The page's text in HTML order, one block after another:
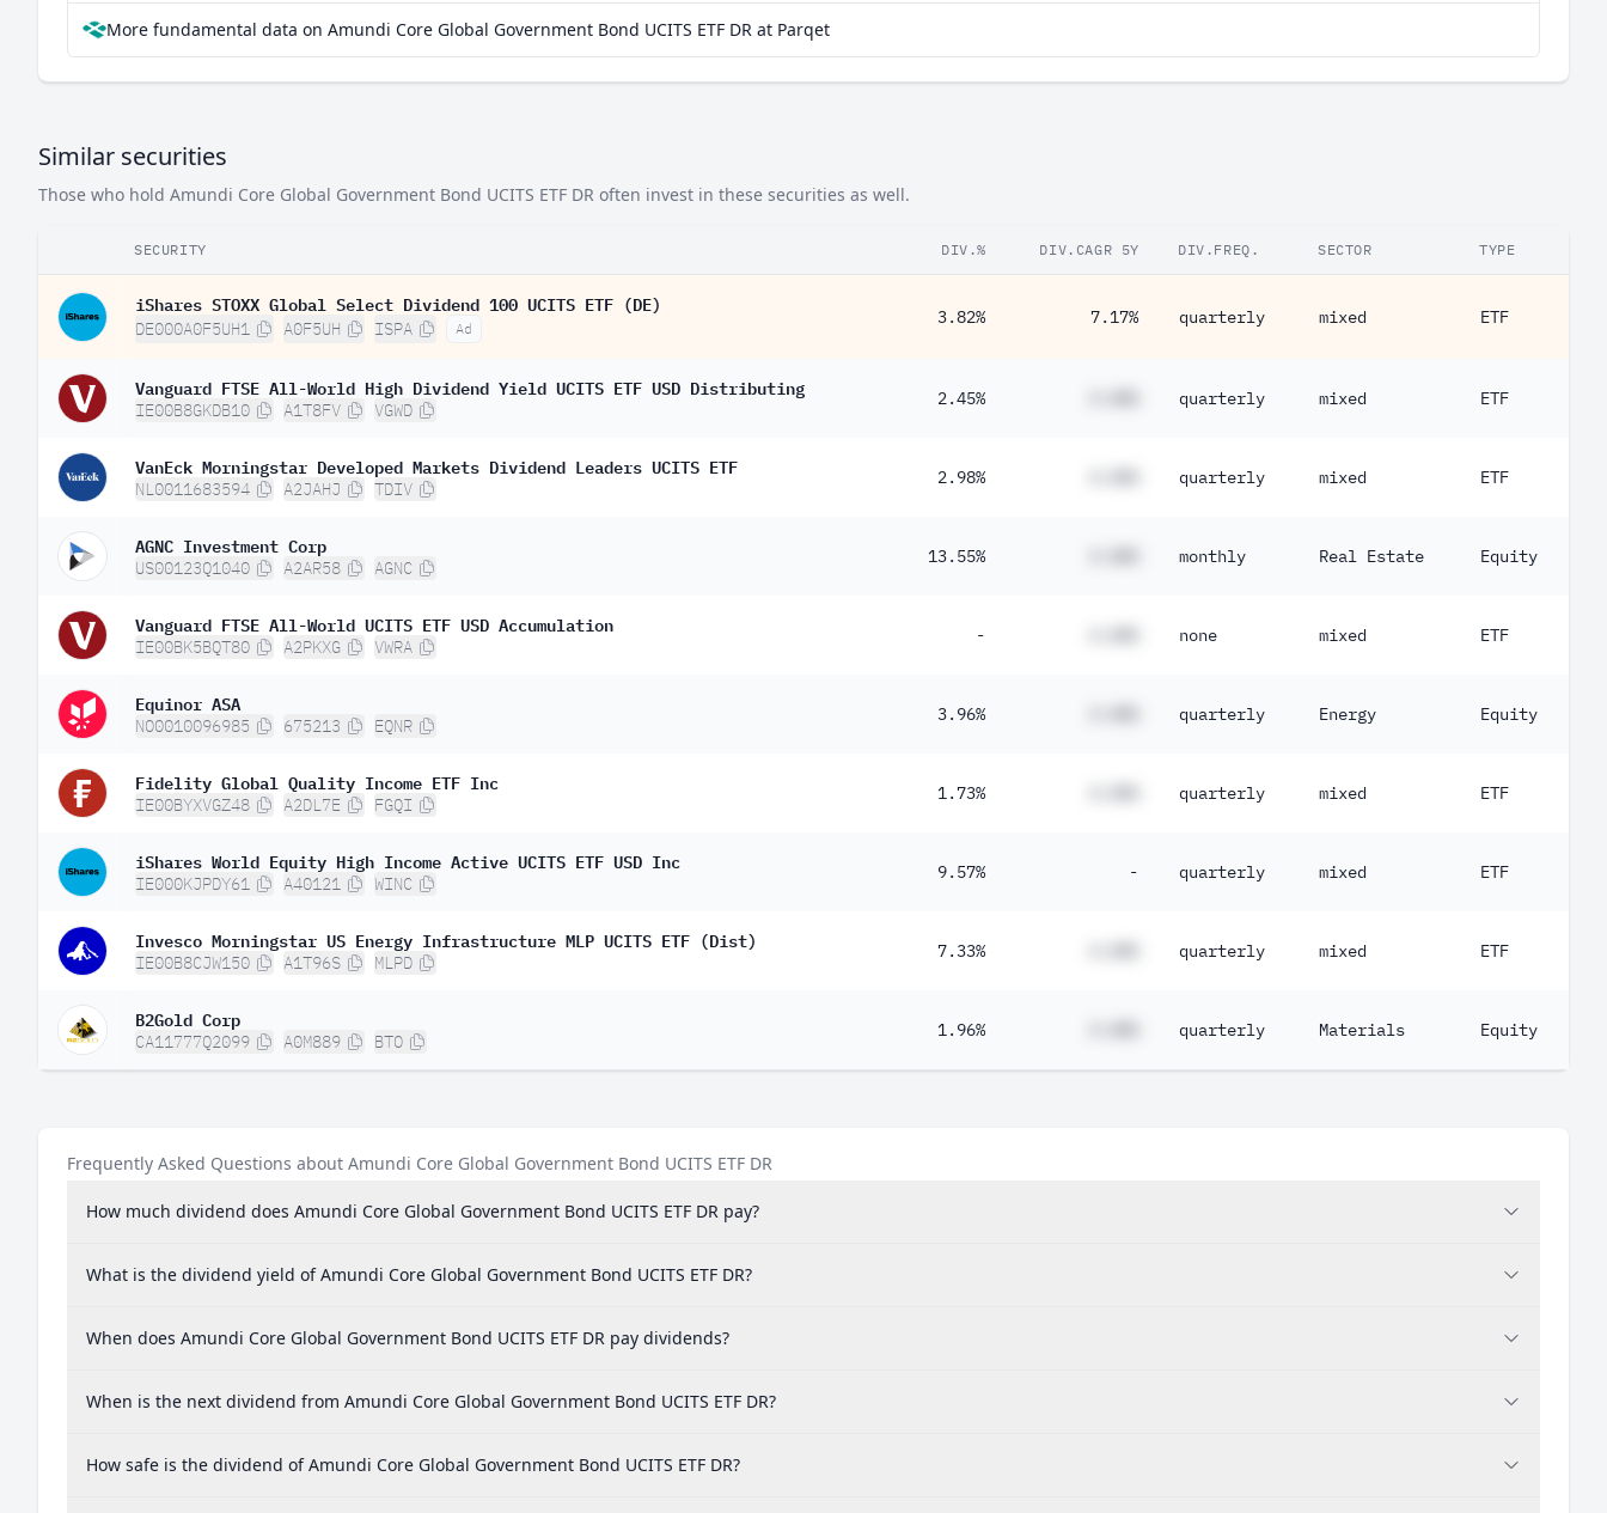
United Kingdom 1.77%
Malaysia
Sweden 0.90%
Thailand
Japan
Finland
Denmark
Belgium
Norway
Canada
Brazil
Mexico
South Africa
Greece
Israel
More fundamental data on Amundi Core Global Government Bond UCITS ETF DR at Parqet
Similar securities
Those who hold Amundi Core Global Government Bond UCITS ETF DR often invest in these securities as well.
SECURITY DIV.% DIV.CAGR 5Y DIV.FREQ. SECTOR TYPE
iShares STOXX Global Select Dividend 100 UCITS ETF (DE)
DE000A0F5UH1 A0F5UH ISPA Ad
3.82% 7.17% quarterly mixed ETF
Vanguard FTSE All-World High Dividend Yield UCITS ETF USD Distributing
IE00B8GKDB10 A1T8FV VGWD
2.45% quarterly mixed ETF
VanEck Morningstar Developed Markets Dividend Leaders UCITS ETF
NL0011683594 A2JAHJ TDIV
2.98% quarterly mixed ETF
AGNC Investment Corp
US00123Q1040 A2AR58 AGNC
13.55% monthly Real Estate Equity
Vanguard FTSE All-World UCITS ETF USD Accumulation
IE00BK5BQT80 A2PKXG VWRA
- none mixed ETF
Equinor ASA
NO0010096985 675213 EQNR
3.96% quarterly Energy Equity
Fidelity Global Quality Income ETF Inc
IE00BYXVGZ48 A2DL7E FGQI
1.73% quarterly mixed ETF
iShares World Equity High Income Active UCITS ETF USD Inc
IE000KJPDY61 A40121 WINC
9.57% - quarterly mixed ETF
Invesco Morningstar US Energy Infrastructure MLP UCITS ETF (Dist)
IE00B8CJW150 A1T96S MLPD
7.33% quarterly mixed ETF
B2Gold Corp
CA11777Q2099 A0M889 BTO
1.96% quarterly Materials Equity
Frequently Asked Questions about Amundi Core Global Government Bond UCITS ETF DR
How much dividend does Amundi Core Global Government Bond UCITS ETF DR pay?
What is the dividend yield of Amundi Core Global Government Bond UCITS ETF DR?
When does Amundi Core Global Government Bond UCITS ETF DR pay dividends?
When is the next dividend from Amundi Core Global Government Bond UCITS ETF DR?
How safe is the dividend of Amundi Core Global Government Bond UCITS ETF DR?